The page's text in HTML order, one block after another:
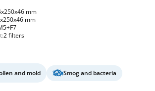
mm
mm
2 filters
and mold
Smog and bacteria